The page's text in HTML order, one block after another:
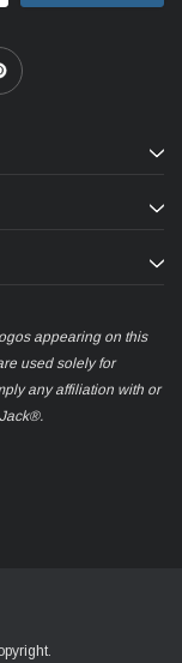
appearing on this
used solely for
any affiliation with or